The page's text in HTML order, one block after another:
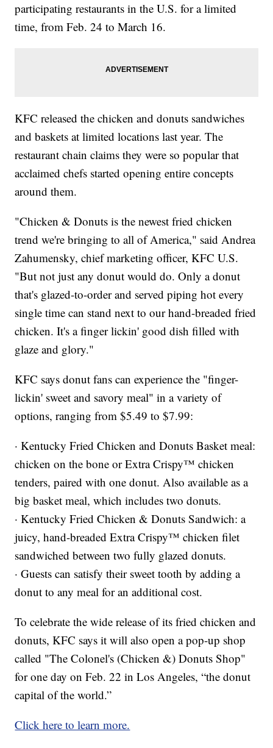
participating restaurants in the U.S. for a limited
time, from Feb. 24 to March 16.
KFC released the chicken and donuts sandwiches
and baskets at limited locations last year. The
restaurant chain claims they were so popular that
acclaimed chefs started opening entire concepts
around them.
"Chicken & Donuts is the newest fried chicken
trend we're bringing to all of America," said Andrea
Zahumensky, chief marketing officer, KFC U.S.
"But not just any donut would do. Only a donut
that's glazed-to-order and served piping hot every
single time can stand next to our hand-breaded fried
chicken. It's a finger lickin' good dish filled with
glaze and glory."
KFC says donut fans can experience the "finger-
lickin' sweet and savory meal" in a variety of
options, ranging from $5.49 to $7.99:
· Kentucky Fried Chicken and Donuts Basket meal:
chicken on the bone or Extra Crispy™ chicken
tenders, paired with one donut. Also available as a
big basket meal, which includes two donuts.
· Kentucky Fried Chicken & Donuts Sandwich: a
juicy, hand-breaded Extra Crispy™ chicken filet
sandwiched between two fully glazed donuts.
· Guests can satisfy their sweet tooth by adding a
donut to any meal for an additional cost.
To celebrate the wide release of its fried chicken and
donuts, KFC says it will also open a pop-up shop
called "The Colonel's (Chicken &) Donuts Shop"
for one day on Feb. 22 in Los Angeles, “the donut
capital of the world.”
Click here to learn more.